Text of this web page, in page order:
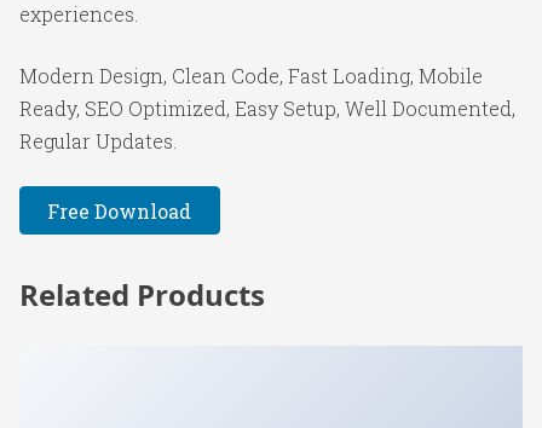
experiences.
Modern Design, Clean Code, Fast Loading, Mobile
Ready, SEO Optimized, Easy Setup, Well Documented,
Regular Updates.
Free Download
Related Products